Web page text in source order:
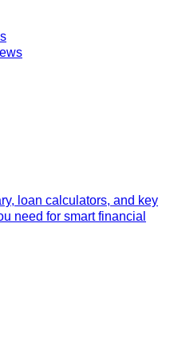
loan calculators, and key
need for smart financial